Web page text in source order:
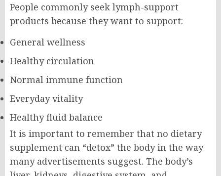
People commonly seek lymph-support
products because they want to support:
General wellness
Healthy circulation
Normal immune function
Everyday vitality
Healthy fluid balance
It is important to remember that no dietary
supplement can “detox” the body in the way
many advertisements suggest. The body’s